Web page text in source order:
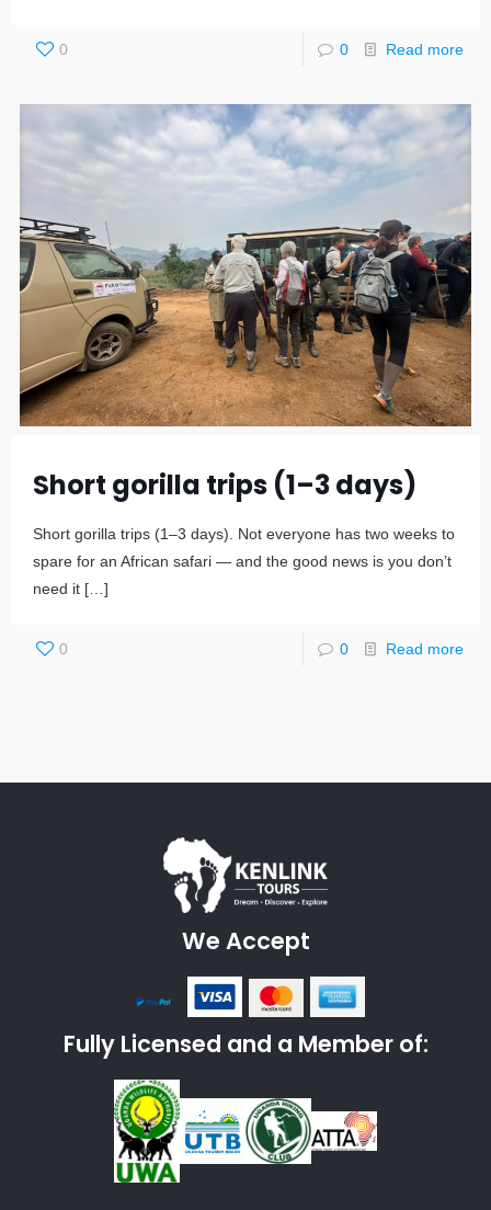
0 0 Read more
Short gorilla trips (1–3 days)
Short gorilla trips (1–3 days). Not everyone has two weeks to
spare for an African safari — and the good news is you don’t
need it […]
0 0 Read more
We Accept
Fully Licensed and a Member of: